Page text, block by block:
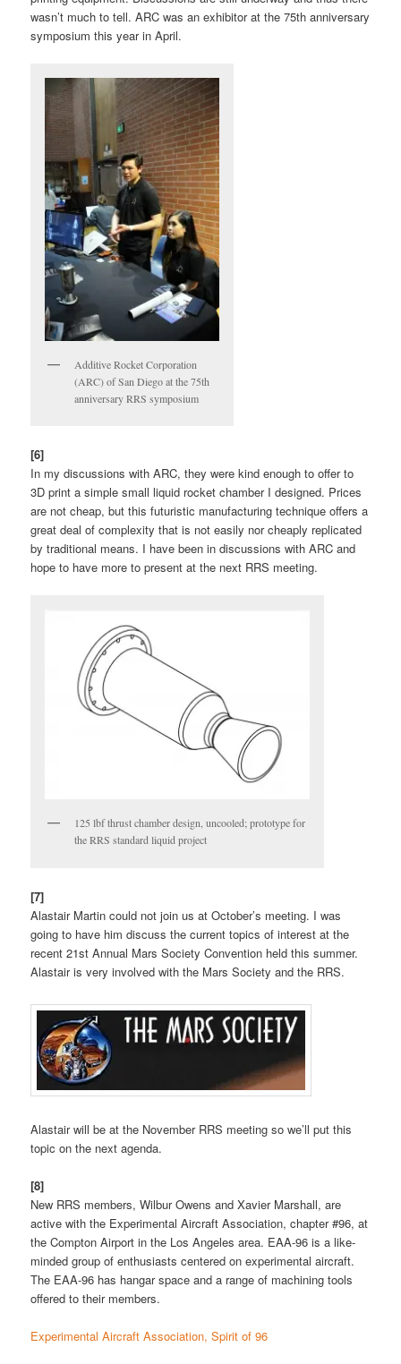
wasn’t much to tell. ARC was an exhibitor at the 75th anniversary
symposium this year in April.
Additive Rocket Corporation
(ARC) of San Diego at the 75th
anniversary RRS symposium
[6]
In my discussions with ARC, they were kind enough to offer to
3D print a simple small liquid rocket chamber I designed. Prices
are not cheap, but this futuristic manufacturing technique offers a
great deal of complexity that is not easily nor cheaply replicated
by traditional means. I have been in discussions with ARC and
hope to have more to present at the next RRS meeting.
125 lbf thrust chamber design, uncooled; prototype for
the RRS standard liquid project
[7]
Alastair Martin could not join us at October’s meeting. I was
going to have him discuss the current topics of interest at the
recent 21st Annual Mars Society Convention held this summer.
Alastair is very involved with the Mars Society and the RRS.
Alastair will be at the November RRS meeting so we’ll put this
topic on the next agenda.
[8]
New RRS members, Wilbur Owens and Xavier Marshall, are
active with the Experimental Aircraft Association, chapter #96, at
the Compton Airport in the Los Angeles area. EAA-96 is a like-
minded group of enthusiasts centered on experimental aircraft.
The EAA-96 has hangar space and a range of machining tools
offered to their members.
Experimental Aircraft Association, Spirit of 96